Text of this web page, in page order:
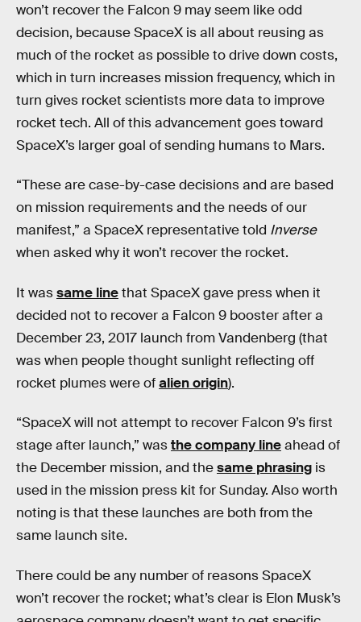
won’t recover the Falcon 9 may seem like odd
decision, because SpaceX is all about reusing as
much of the rocket as possible to drive down costs,
which in turn increases mission frequency, which in
turn gives rocket scientists more data to improve
rocket tech. All of this advancement goes toward
SpaceX’s larger goal of sending humans to Mars.
“These are case-by-case decisions and are based
on mission requirements and the needs of our
manifest,” a SpaceX representative told Inverse
when asked why it won’t recover the rocket.
It wassame linethat SpaceX gave press when it
decided not to recover a Falcon 9 booster after a
December 23, 2017 launch from Vandenberg (that
was when people thought sunlight reflecting off
rocket plumes were ofalien origin).
“SpaceX will not attempt to recover Falcon 9’s first
stage after launch,” wasthe company lineahead of
the December mission, and thesame phrasing is
used in the mission press kit for Sunday. Also worth
noting is that these launches are both from the
same launch site.
There could be any number of reasons SpaceX
won’t recover the rocket; what’s clear is Elon Musk’s